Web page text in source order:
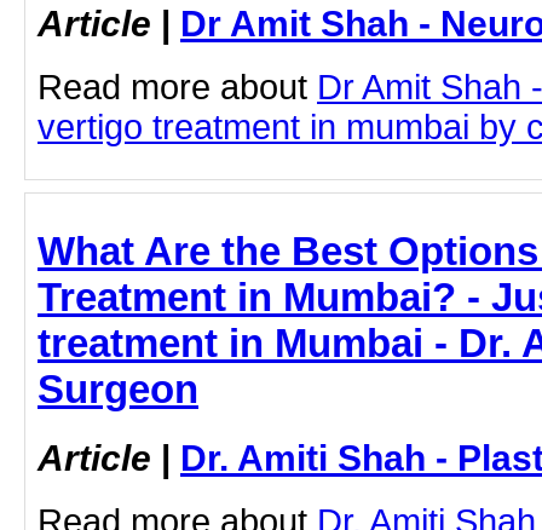
Article | Dr Amit Shah -
Read more about Dr Amit Shah
vertigo treatment in mumbai by
What Are the Best
Treatment in Mumbai? -
treatment in Mumbai - Dr.
Surgeon
Article | Dr. Amiti Shah -
Read more about Dr. Amiti